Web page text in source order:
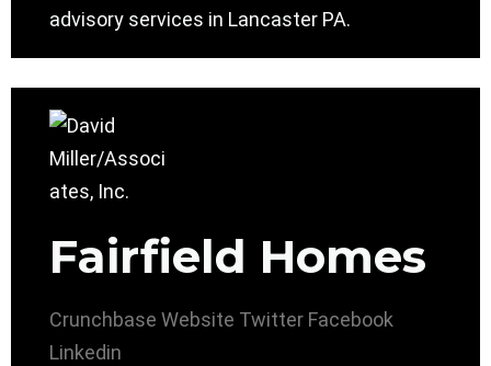
advisory services in Lancaster PA.
Fairfield Homes
Crunchbase Website Twitter Facebook
Linkedin